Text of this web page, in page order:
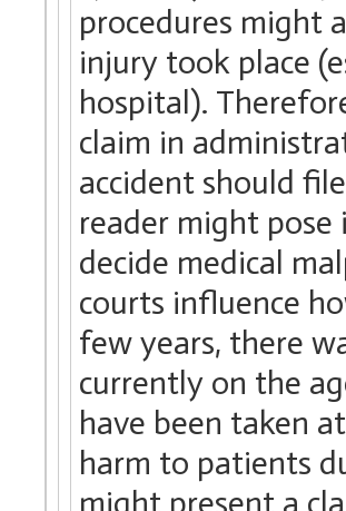
procedures might
injury took place
hospital).
claim in
accident should
reader might
decide medical
courts influence
few years, there
currently on the
have been taken
harm to patients